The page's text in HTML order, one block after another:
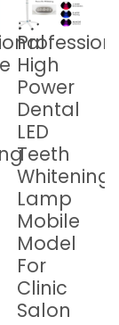
High
Power
Dental
LED
Teeth
Whitening
Lamp
Mobile
Model
For
Clinic
Salon